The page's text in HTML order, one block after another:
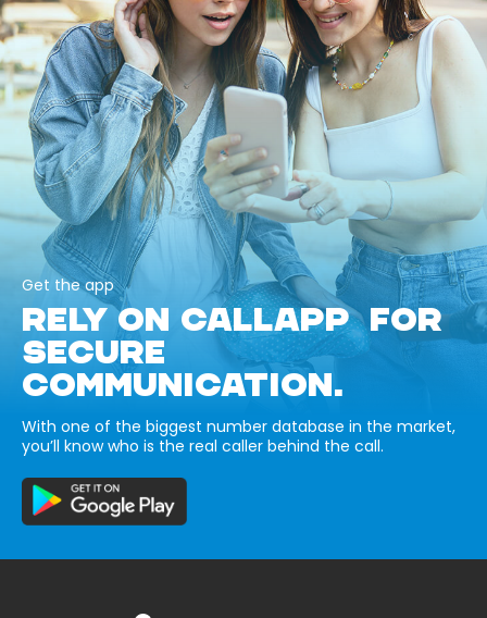
Get the app
RELY ON CALLAPP FOR
SECURE
COMMUNICATION.
With one of the biggest number database in the market,
you’ll know who is the real caller behind the call.